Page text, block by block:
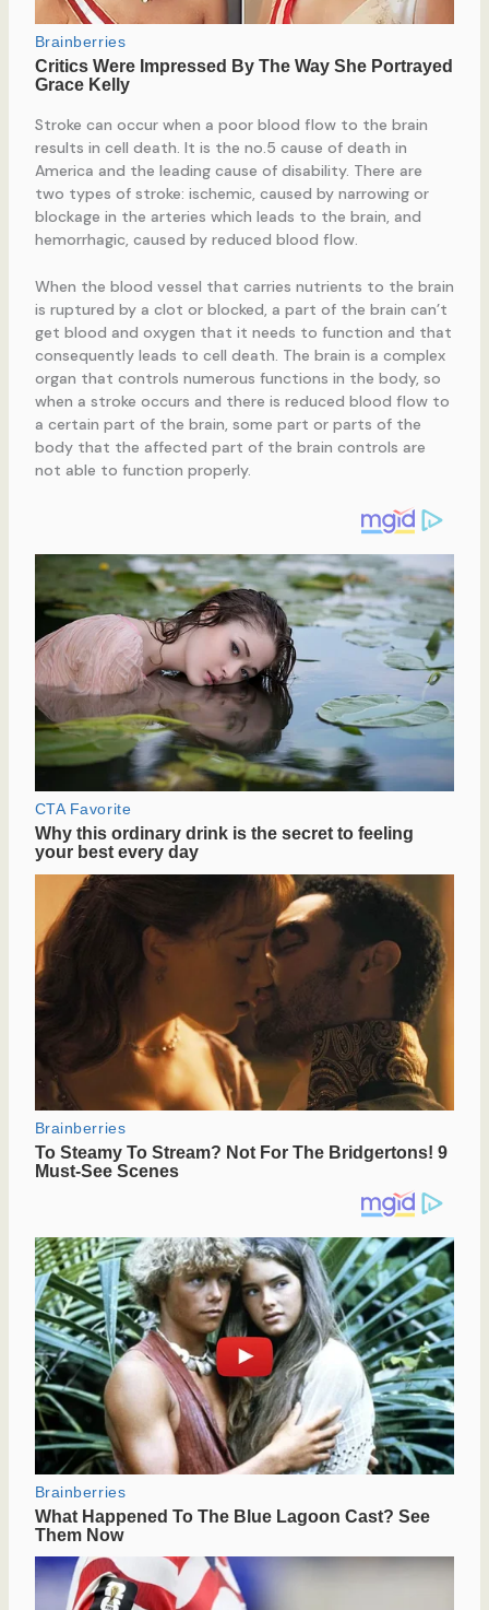
Stroke can occur when a poor blood flow to the brain
results in cell death. It is the no.5 cause of death in
America and the leading cause of disability. There are
two types of stroke: ischemic, caused by narrowing or
blockage in the arteries which leads to the brain, and
hemorrhagic, caused by reduced blood flow.
When the blood vessel that carries nutrients to the brain
is ruptured by a clot or blocked, a part of the brain can’t
get blood and oxygen that it needs to function and that
consequently leads to cell death. The brain is a complex
organ that controls numerous functions in the body, so
when a stroke occurs and there is reduced blood flow to
a certain part of the brain, some part or parts of the
body that the affected part of the brain controls are
not able to function properly.